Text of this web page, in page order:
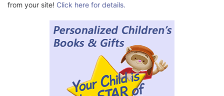
from your site! Click here for details.